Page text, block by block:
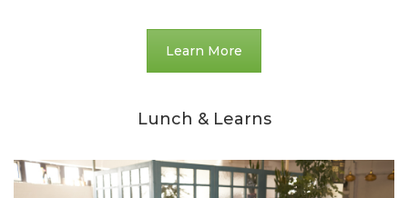
Learn More
Lunch & Learns